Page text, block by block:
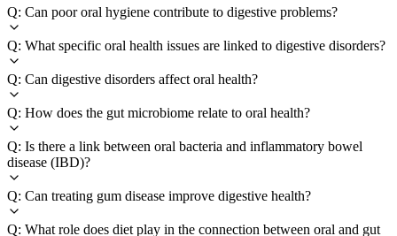
Q: Can poor oral hygiene contribute to digestive problems?
Q: What specific oral health issues are linked to digestive disorders?
Q: Can digestive disorders affect oral health?
Q: How does the gut microbiome relate to oral health?
Q: Is there a link between oral bacteria and inflammatory bowel
disease (IBD)?
Q: Can treating gum disease improve digestive health?
Q: What role does diet play in the connection between oral and gut